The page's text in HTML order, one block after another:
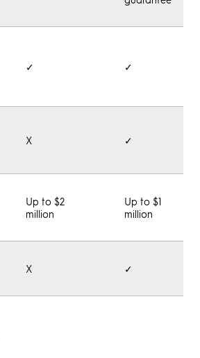
✓ ✓
X ✓
Up to $2
million
Up to $1
million
X ✓